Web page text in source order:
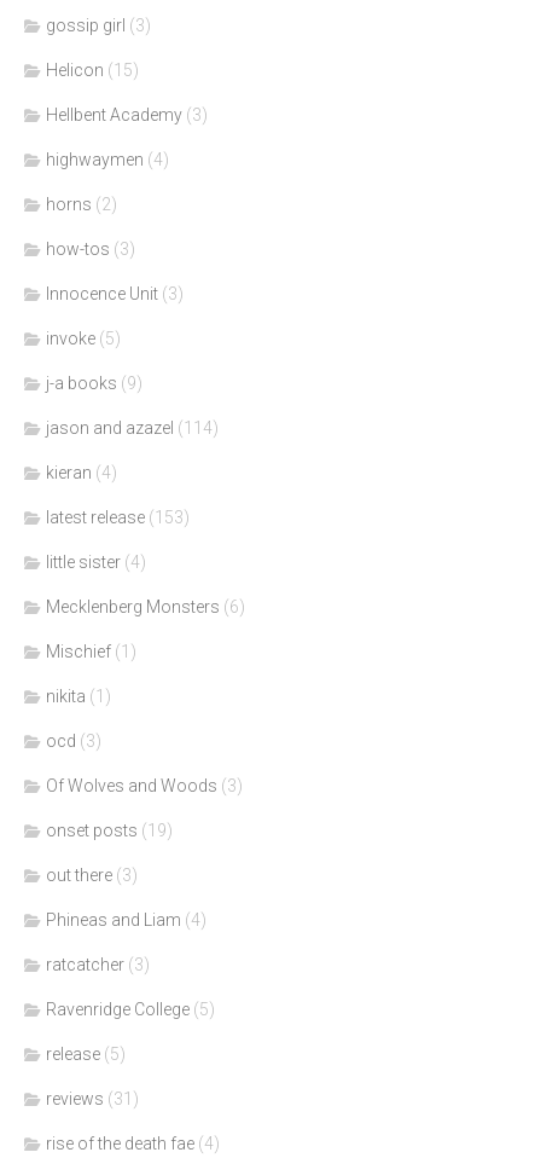
gossip girl (3)
Helicon (15)
Hellbent Academy (3)
highwaymen (4)
horns (2)
how-tos (3)
Innocence Unit (3)
invoke (5)
j-a books (9)
jason and azazel (114)
kieran (4)
latest release (153)
little sister (4)
Mecklenberg Monsters (6)
Mischief (1)
nikita (1)
ocd (3)
Of Wolves and Woods (3)
onset posts (19)
out there (3)
Phineas and Liam (4)
ratcatcher (3)
Ravenridge College (5)
release (5)
reviews (31)
rise of the death fae (4)